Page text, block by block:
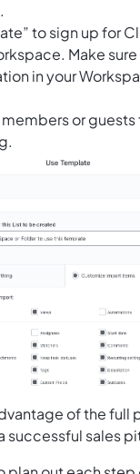
to sign up for
Make
in your
or
of the full
successful sales